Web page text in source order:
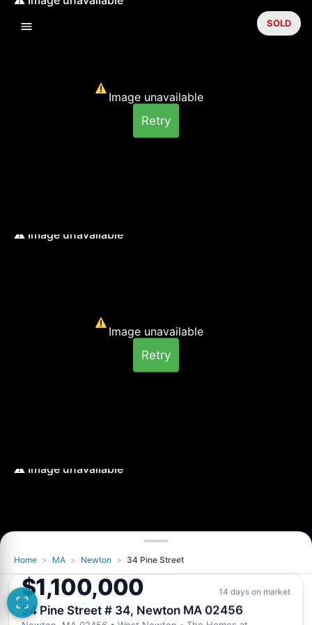
Image unavailable
Retry
Image unavailable
Retry
Image unavailable
Retry
SOLD
Home > MA > Newton > 34 Pine Street
$1,100,000 14 days on market
34 Pine Street # 34, Newton MA 02456